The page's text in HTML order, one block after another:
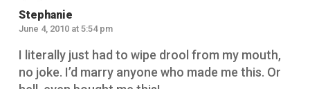
Stephanie
June 4, 2010 at 5:54 pm
I literally just had to wipe drool from my mouth,
no joke. I’d marry anyone who made me this. Or